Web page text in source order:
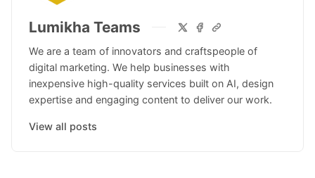
Lumikha Teams
We are a team of innovators and craftspeople of
digital marketing. We help businesses with
inexpensive high-quality services built on AI, design
expertise and engaging content to deliver our work.
View all posts